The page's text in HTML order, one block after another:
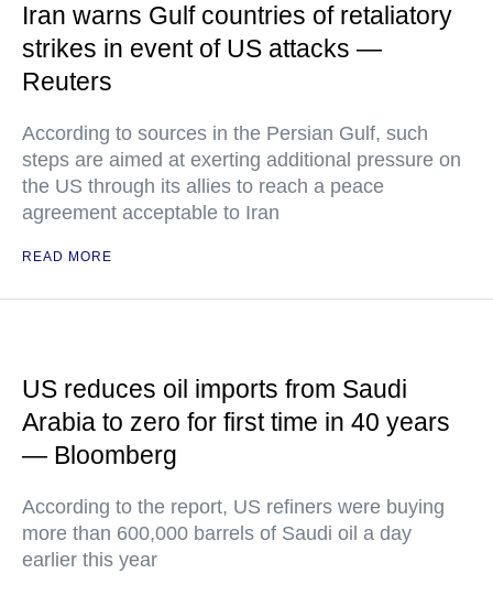
Iran warns Gulf countries of retaliatory
strikes in event of US attacks —
Reuters
According to sources in the Persian Gulf, such
steps are aimed at exerting additional pressure on
the US through its allies to reach a peace
agreement acceptable to Iran
READ MORE
US reduces oil imports from Saudi
Arabia to zero for first time in 40 years
— Bloomberg
According to the report, US refiners were buying
more than 600,000 barrels of Saudi oil a day
earlier this year